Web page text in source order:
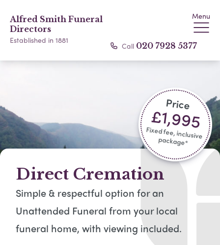
Alfred Smith Funeral
Directors
Established in 1881
Menu
Call 020 7928 5377
Direct Cremation
Simple & respectful option for an
Unattended Funeral from your local
funeral home, with viewing included​.
Price
£1,995
Fixed fee, inclusive
package*​